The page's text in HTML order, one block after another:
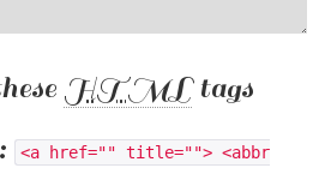
HTMLtags
<a href="" title=""> <abbr